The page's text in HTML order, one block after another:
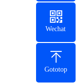
Wechat
Gototop